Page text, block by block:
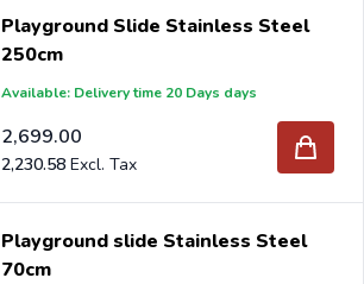
Playground Slide Stainless Steel
250cm
Available: Delivery time 20 Days days
2,699.00
2,230.58
Playground slide Stainless Steel
70cm